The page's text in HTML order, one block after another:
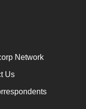
Network
Us